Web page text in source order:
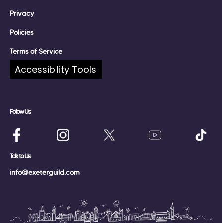
Privacy
Policies
Terms of Service
Complaints
Follow Us:
Talk to Us:
info@exeterguild.com
Accessibility Tools